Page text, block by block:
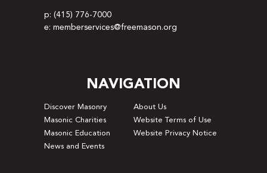
p: (415) 776-7000
e: memberservices@freemason.org
NAVIGATION
Discover Masonry
About Us
Masonic Charities
Website Terms of Use
Masonic Education
Website Privacy Notice
News and Events